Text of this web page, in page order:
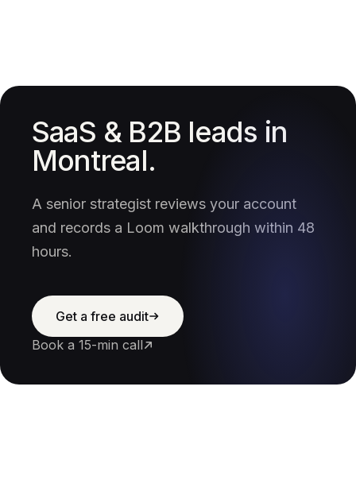
SaaS & B2B leads in
Montreal.
A senior strategist reviews your account
and records a Loom walkthrough within 48
hours.
Get a free audit
Book a 15-min call